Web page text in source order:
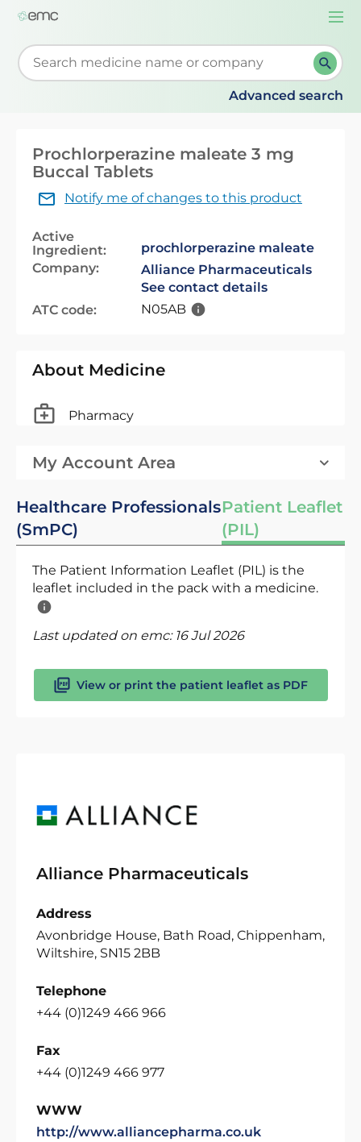
Start typing to retrieve search suggestions. When
Advanced search
Prochlorperazine maleate 3 mg
Buccal Tablets
Notify me of changes to this product
Active
Ingredient:
prochlorperazine maleate
Company:
Alliance Pharmaceuticals
See contact details
ATC code:
N05AB
About Medicine
Pharmacy
My Account Area
Healthcare Professionals
(SmPC)
Patient Leaflet
(PIL)
The Patient Information Leaflet (PIL) is the
leaflet included in the pack with a medicine.
Last updated on emc: 16 Jul 2026
View or print the patient leaflet as PDF
Alliance Pharmaceuticals
Address
Avonbridge House, Bath Road, Chippenham,
Wiltshire, SN15 2BB
Telephone
+44 (0)1249 466 966
Fax
+44 (0)1249 466 977
WWW
http://www.alliancepharma.co.uk